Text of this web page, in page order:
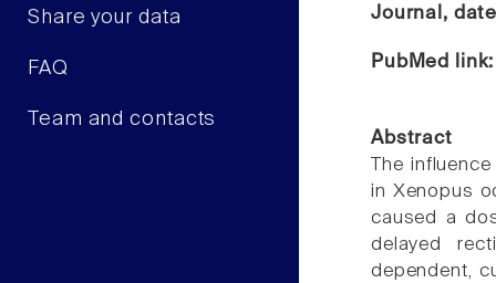
Share your data
FAQ
Team and contacts
Journal,
PubMed
Abstract
The
in Xenopus
caused a
delayed
dependent,